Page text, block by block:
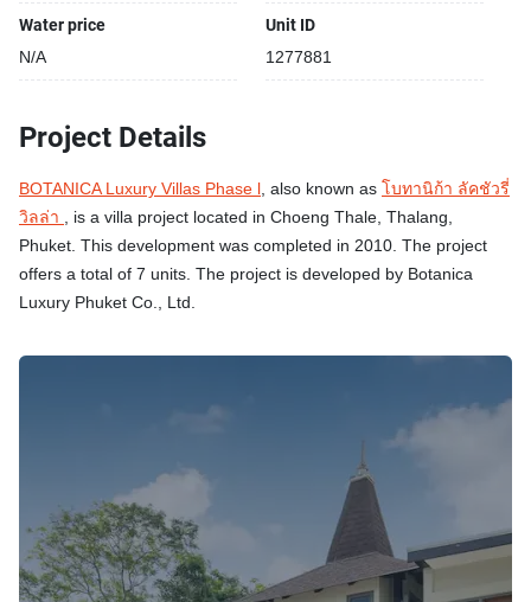
Water price
N/A
Unit ID
1277881
Project Details
BOTANICA Luxury Villas Phase l, also known as โบทานิก้า ลัคชัวรี่
วิลล่า , is a villa project located in Choeng Thale, Thalang,
Phuket. This development was completed in 2010. The project
offers a total of 7 units. The project is developed by Botanica
Luxury Phuket Co., Ltd.